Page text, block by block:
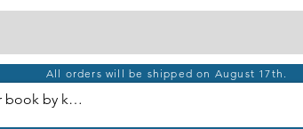
All orders will be shipped on August 17th.